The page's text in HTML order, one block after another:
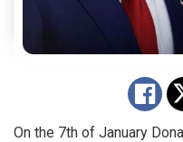
On the 7th of January